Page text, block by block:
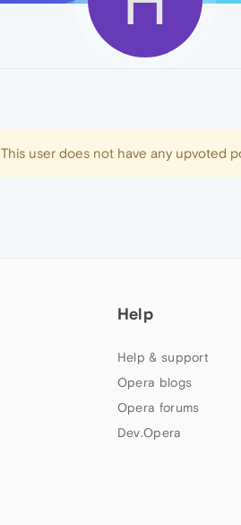
This user does not have any upvoted
Help
Help & support
Opera blogs
Opera forums
Dev.Opera